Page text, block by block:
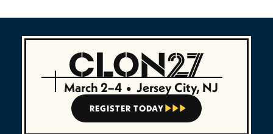
March 2–4 • Jersey City, NJ
REGISTER TODAY   